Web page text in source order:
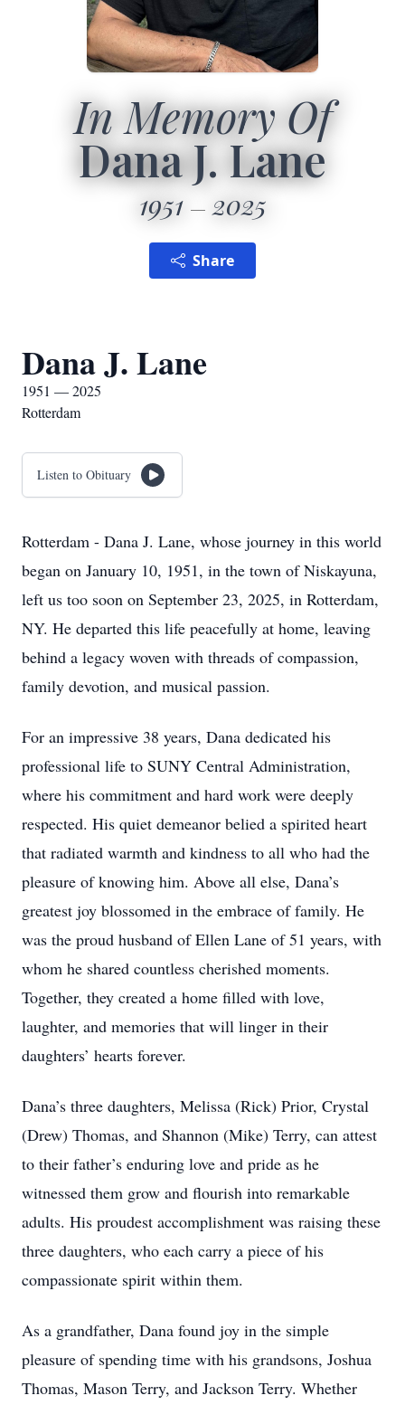
In Memory Of
Dana J. Lane
1951 2025
Share
Dana J. Lane
1951 — 2025
Rotterdam
Listen to Obituary
Rotterdam - Dana J. Lane, whose journey in this world
began on January 10, 1951, in the town of Niskayuna,
left us too soon on September 23, 2025, in Rotterdam,
NY. He departed this life peacefully at home, leaving
behind a legacy woven with threads of compassion,
family devotion, and musical passion.
For an impressive 38 years, Dana dedicated his
professional life to SUNY Central Administration,
where his commitment and hard work were deeply
respected. His quiet demeanor belied a spirited heart
that radiated warmth and kindness to all who had the
pleasure of knowing him. Above all else, Dana’s
greatest joy blossomed in the embrace of family. He
was the proud husband of Ellen Lane of 51 years, with
whom he shared countless cherished moments.
Together, they created a home filled with love,
laughter, and memories that will linger in their
daughters’ hearts forever.
Dana’s three daughters, Melissa (Rick) Prior, Crystal
(Drew) Thomas, and Shannon (Mike) Terry, can attest
to their father’s enduring love and pride as he
witnessed them grow and flourish into remarkable
adults. His proudest accomplishment was raising these
three daughters, who each carry a piece of his
compassionate spirit within them.
As a grandfather, Dana found joy in the simple
pleasure of spending time with his grandsons, Joshua
Thomas, Mason Terry, and Jackson Terry. Whether